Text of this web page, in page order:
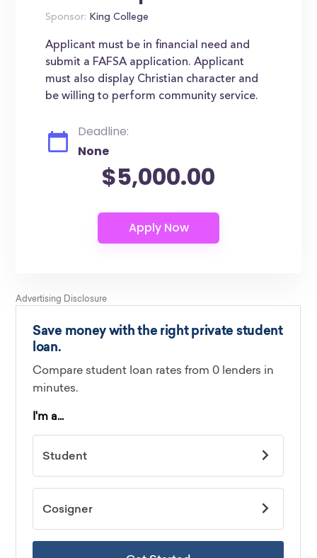
Sponsor: King College
Applicant must be in financial need and
submit a FAFSA application. Applicant
must also display Christian character and
be willing to perform community service.
Deadline:
None
$5,000.00